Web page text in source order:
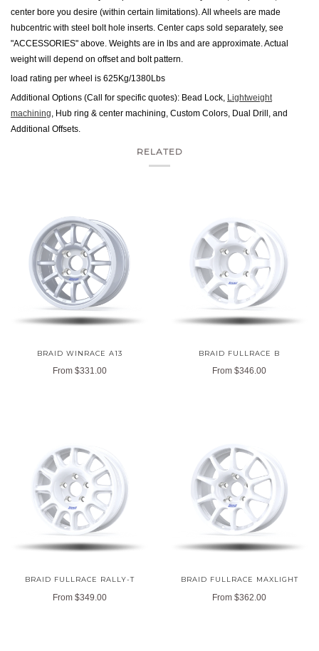
center bore you desire (within certain limitations). All wheels are made
hubcentric with steel bolt hole inserts. Center caps sold separately, see
"ACCESSORIES" above. Weights are in lbs and are approximate. Actual
weight will depend on offset and bolt pattern.
load rating per wheel is 625Kg/1380Lbs
Additional Options (Call for specific quotes): Bead Lock, Lightweight
machining, Hub ring & center machining, Custom Colors, Dual Drill , and
Additional Offsets.
RELATED
BRAID WINRACE A13
From $331.00
BRAID FULLRACE B
From $346.00
BRAID FULLRACE RALLY-T
From $349.00
BRAID FULLRACE MAXLIGHT
From $362.00